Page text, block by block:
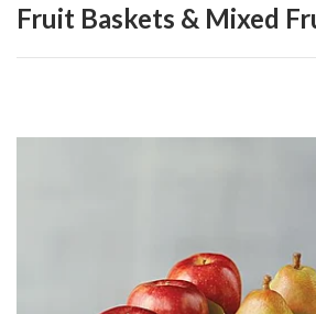
Fruit Baskets & Mixed
Skip collection filters and go to